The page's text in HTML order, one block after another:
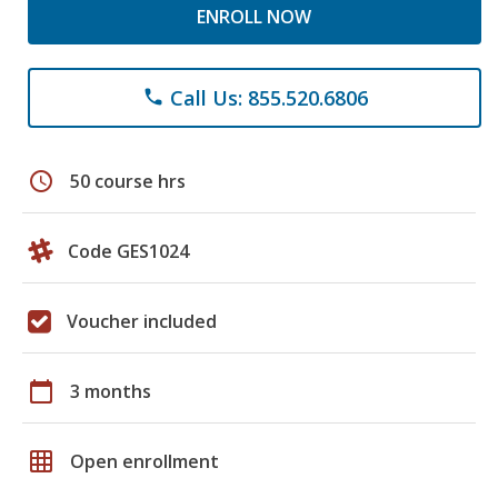
ENROLL NOW
phone Call Us: 855.520.6806
schedule 50 course hrs
Code GES1024
Voucher included
calendar_today 3 months
grid_on Open enrollment